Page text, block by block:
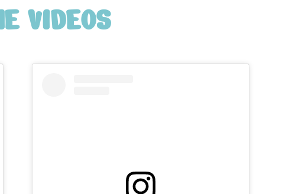
VIDEOS